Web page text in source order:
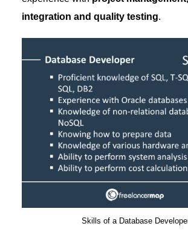
integration and quality testing.
Skills of a Database